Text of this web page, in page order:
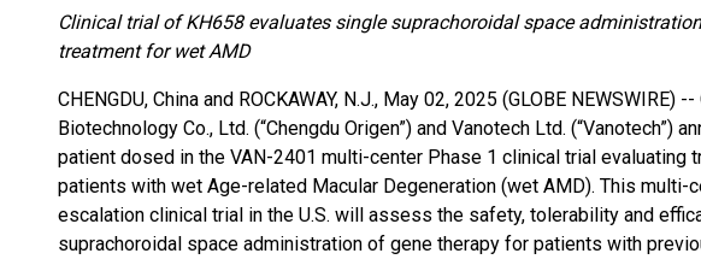
Clinical trial of KH658 evaluates single suprachoroidal space
treatment for wet AMD
CHENGDU, China and ROCKAWAY, N.J., May 02, 2025 (GLOBE NEWSWIRE)
Biotechnology Co., Ltd. (“Chengdu Origen”) and Vanotech Ltd. (“Vanotech”)
patient dosed in the VAN-2401 multi-center Phase 1 clinical trial evaluating
patients with wet Age-related Macular Degeneration (wet AMD). This multi-
escalation clinical trial in the U.S. will assess the safety, tolerability and
suprachoroidal space administration of gene therapy for patients with